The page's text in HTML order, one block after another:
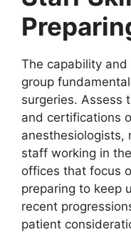
The capability
group
surgeries. Assess
and certifications
anesthesiologists,
staff working in
offices that focus
preparing to keep
recent
patient